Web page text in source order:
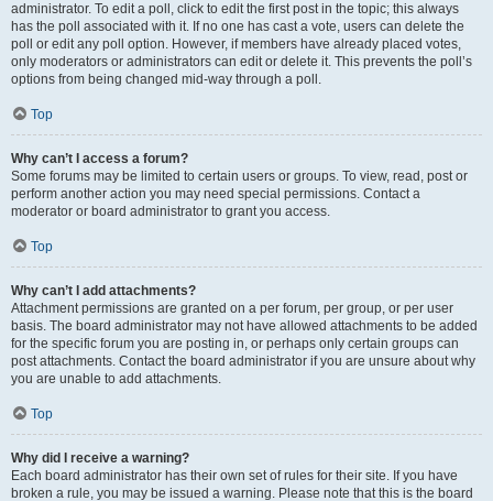
administrator. To edit a poll, click to edit the first post in the topic; this always
has the poll associated with it. If no one has cast a vote, users can delete the
poll or edit any poll option. However, if members have already placed votes,
only moderators or administrators can edit or delete it. This prevents the poll’s
options from being changed mid-way through a poll.
Top
Why can’t I access a forum?
Some forums may be limited to certain users or groups. To view, read, post or
perform another action you may need special permissions. Contact a
moderator or board administrator to grant you access.
Top
Why can’t I add attachments?
Attachment permissions are granted on a per forum, per group, or per user
basis. The board administrator may not have allowed attachments to be added
for the specific forum you are posting in, or perhaps only certain groups can
post attachments. Contact the board administrator if you are unsure about why
you are unable to add attachments.
Top
Why did I receive a warning?
Each board administrator has their own set of rules for their site. If you have
broken a rule, you may be issued a warning. Please note that this is the board